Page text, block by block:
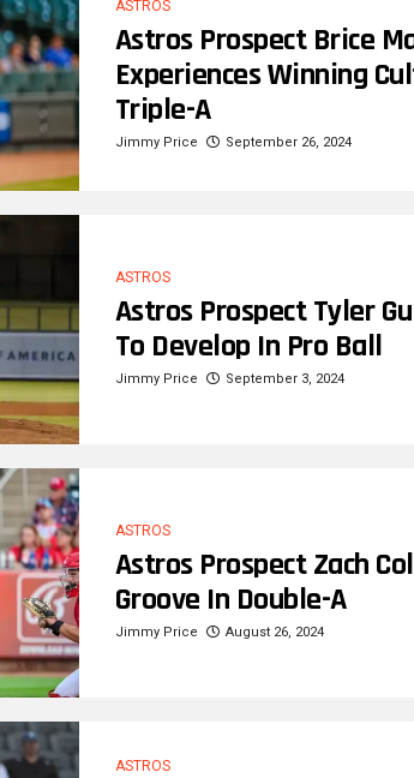
ASTROS
Astros Prospect Brice
Experiences Winning
Triple-A
Jimmy Price September 26, 2024
ASTROS
Astros Prospect Tyler
To Develop In Pro Ball
Jimmy Price September 3, 2024
ASTROS
Astros Prospect Zach
Groove In Double-A
Jimmy Price August 26, 2024
ASTROS